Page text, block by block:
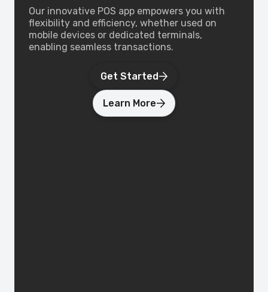
Our innovative POS app empowers you with
flexibility and efficiency, whether used on
mobile devices or dedicated terminals,
enabling seamless transactions.‎ ‎ ‎
Get Started
Learn More